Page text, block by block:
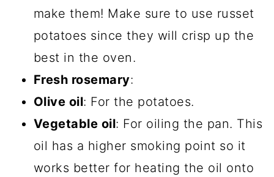
make them! Make sure to use russet
potatoes since they will crisp up the
best in the oven.
Fresh rosemary:
Olive oil: For the potatoes.
Vegetable oil: For oiling the pan. This
oil has a higher smoking point so it
works better for heating the oil onto